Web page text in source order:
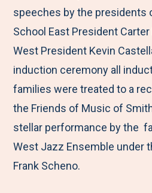
speeches by the presidents
School East President Carter
West President Kevin
induction ceremony all
families were treated to a
the Friends of Music of
stellar performance by the
West Jazz Ensemble under
Frank Scheno.